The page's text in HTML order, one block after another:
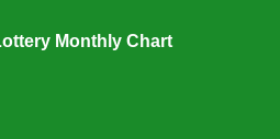
Monthly Chart